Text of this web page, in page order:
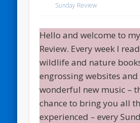
Sunday Review
Hello and welcome to
Review. Every week I
wildlife and nature
engrossing websites
wonderful new music –
chance to bring you all
experienced – every